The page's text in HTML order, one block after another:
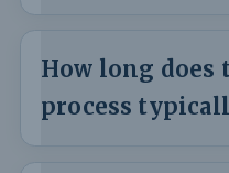
How long does
process